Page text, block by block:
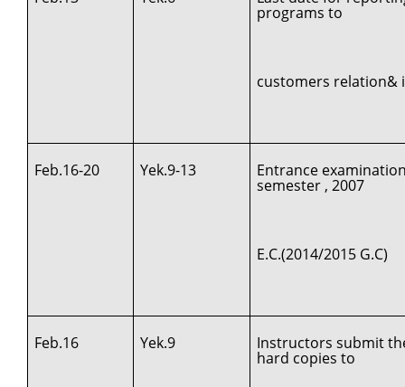
programs to
customers relation&
Feb.16-20 Yek.9-13 Entrance
semester , 2007
E.C.(2014/2015 G.C)
Feb.16 Yek.9 Instructors submit
hard copies to